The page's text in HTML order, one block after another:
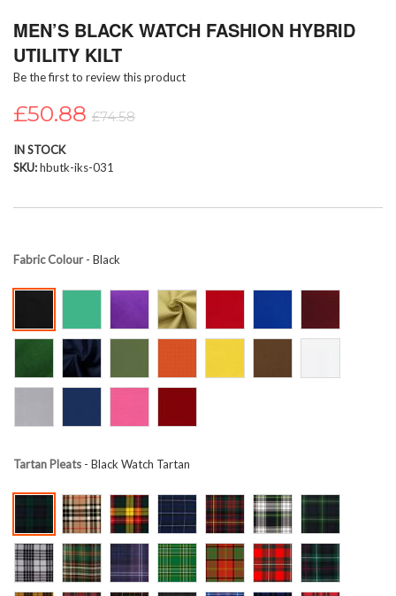
to
beginning
of
images
MEN’S BLACK WATCH FASHION HYBRID
UTILITY KILT
Be the first to review this product
£50.88 £74.58
IN STOCK
SKU hbutk-iks-031
Fabric Colour- Black
Tartan Pleats - Black Watch Tartan